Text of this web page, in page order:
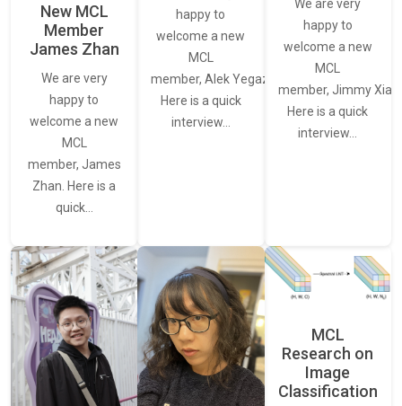
New MCL
Member
James Zhan
We are very
happy to
welcome a new
MCL
member, James
Zhan. Here is a
quick…
happy to
welcome a new
MCL
member, Alek Yegazarian.
Here is a quick
interview…
We are very
happy to
welcome a new
MCL
member, Jimmy Xiao.
Here is a quick
interview…
MCL
Research on
Image
Classification